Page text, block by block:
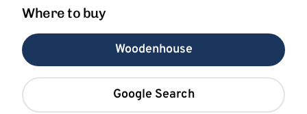
Where to buy
Woodenhouse
Google Search